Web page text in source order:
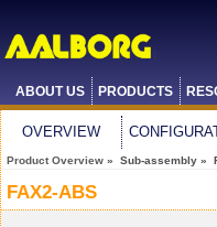
ABOUT US PRODUCTS
OVERVIEW
Product Overview » Sub-assembly »
FAX2-ABS